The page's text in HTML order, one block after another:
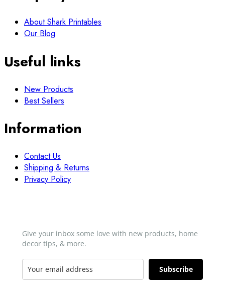
About Shark Printables
Our Blog
Useful links
New Products
Best Sellers
Information
Contact Us
Shipping & Returns
Privacy Policy
Give your inbox some love with new products, home
decor tips, & more.​
Subscribe